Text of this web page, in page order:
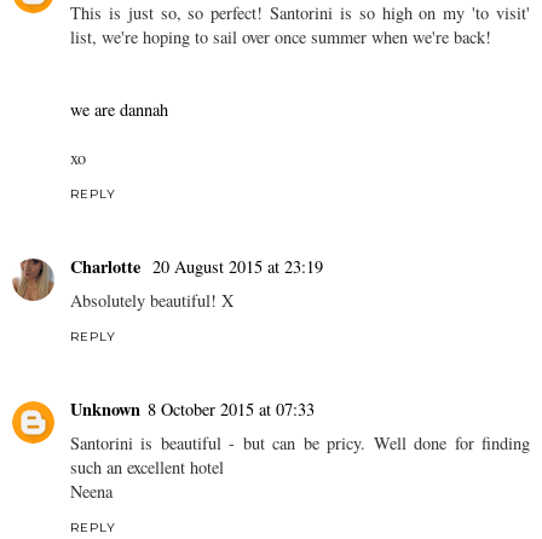
This is just so, so perfect! Santorini is so high on my 'to visit'
list, we're hoping to sail over once summer when we're back!
we are dannah
xo
REPLY
Charlotte 20 August 2015 at 23:19
Absolutely beautiful! X
REPLY
Unknown 8 October 2015 at 07:33
Santorini is beautiful - but can be pricy. Well done for finding
such an excellent hotel
Neena
REPLY